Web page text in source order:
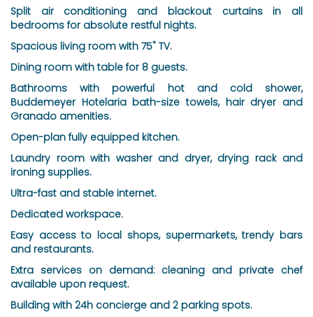
Split air conditioning and blackout curtains in all
bedrooms for absolute restful nights.
Spacious living room with 75" TV.
Dining room with table for 8 guests.
Bathrooms with powerful hot and cold shower,
Buddemeyer Hotelaria bath-size towels, hair dryer and
Granado amenities.
Open-plan fully equipped kitchen.
Laundry room with washer and dryer, drying rack and
ironing supplies.
Ultra-fast and stable internet.
Dedicated workspace.
Easy access to local shops, supermarkets, trendy bars
and restaurants.
Extra services on demand: cleaning and private chef
available upon request.
Building with 24h concierge and 2 parking spots.